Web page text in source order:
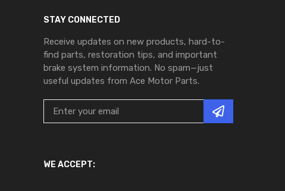
STAY CONNECTED
Receive updates on new products, hard-to-
find parts, restoration tips, and important
brake system information. No spam—just
useful updates from Ace Motor Parts.
WE ACCEPT: